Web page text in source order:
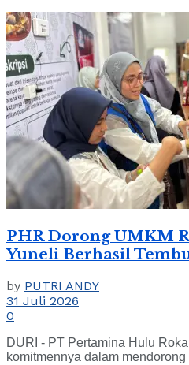
PHR Dorong UMKM
Yuneli Berhasil
by PUTRI ANDY
31 Juli 2026
0
DURI - PT Pertamina Hulu
komitmennya dalam